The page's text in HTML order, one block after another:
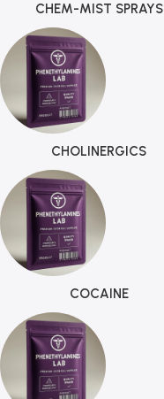
CHEM-MIST SPRAYS
CHOLINERGICS
COCAINE